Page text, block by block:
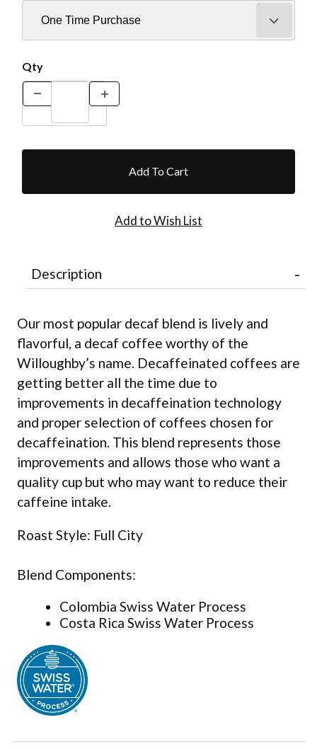
Qty
Description
Our most popular decaf blend is lively and
flavorful, a decaf coffee worthy of the
Willoughby’s name. Decaffeinated coffees are
getting better all the time due to
improvements in decaffeination technology
and proper selection of coffees chosen for
decaffeination. This blend represents those
improvements and allows those who want a
quality cup but who may want to reduce their
caffeine intake.
Roast Style: Full City
Blend Components:
Colombia Swiss Water Process
Costa Rica Swiss Water Process